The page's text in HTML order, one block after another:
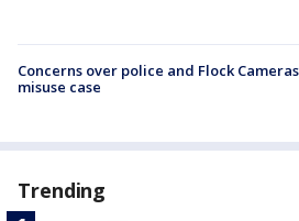
Concerns over police and Flock
misuse case
Trending